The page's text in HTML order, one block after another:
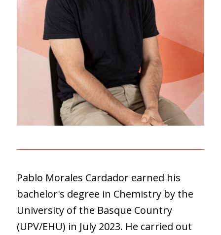
Pablo Morales Cardador earned his
bachelor's degree in Chemistry by the
University of the Basque Country
(UPV/EHU) in July 2023. He carried out